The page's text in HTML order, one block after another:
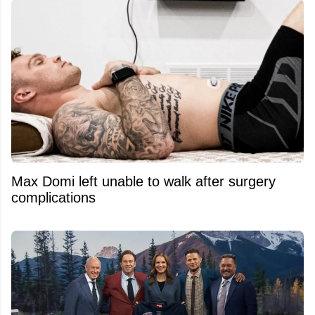
Max Domi left unable to walk after surgery
complications